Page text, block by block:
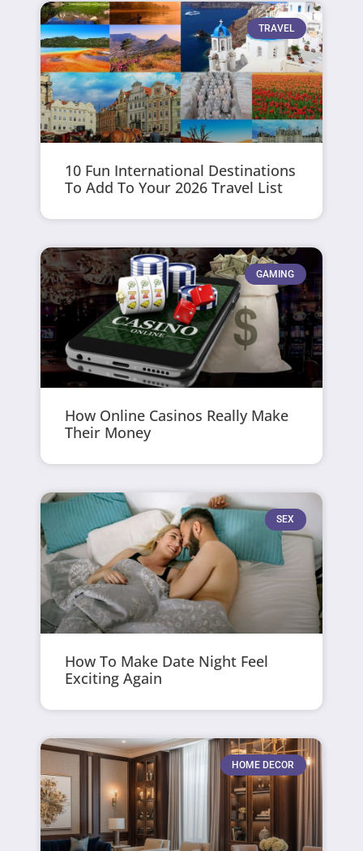
TRAVEL
10 Fun International Destinations
To Add To Your 2026 Travel List
GAMING
How Online Casinos Really Make
Their Money
SEX
How To Make Date Night Feel
Exciting Again
HOME DECOR